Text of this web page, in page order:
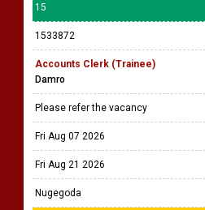
15
1533872
Accounts Clerk (Trainee)
Damro
Please refer the vacancy
Fri Aug 07 2026
Fri Aug 21 2026
Nugegoda